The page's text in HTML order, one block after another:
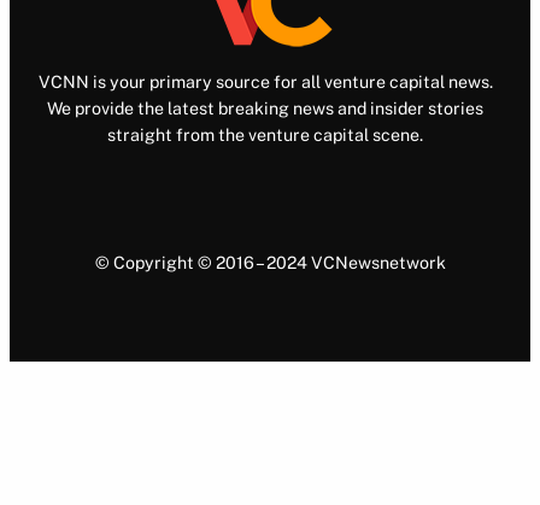
VCNN is your primary source for all venture capital news.
We provide the latest breaking news and insider stories
straight from the venture capital scene.
© Copyright © 2016 – 2024 VCNewsnetwork